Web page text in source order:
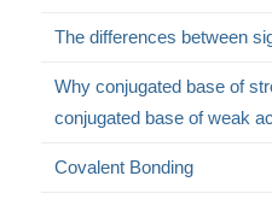
The differences between
Why conjugated base of
conjugated base of weak
Covalent Bonding